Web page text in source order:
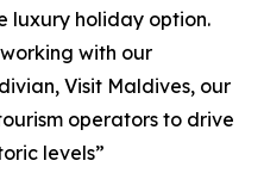
luxury holiday option.
with our
Visit Maldives, our
operators to drive
levels”